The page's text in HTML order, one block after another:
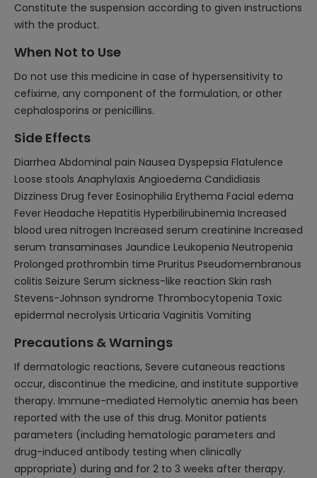
Constitute the suspension according to given instructions
with the product.
When Not to Use
Do not use this medicine in case of hypersensitivity to
cefixime, any component of the formulation, or other
cephalosporins or penicillins.
Side Effects
Diarrhea Abdominal pain Nausea Dyspepsia Flatulence
Loose stools Anaphylaxis Angioedema Candidiasis
Dizziness Drug fever Eosinophilia Erythema Facial edema
Fever Headache Hepatitis Hyperbilirubinemia Increased
blood urea nitrogen Increased serum creatinine Increased
serum transaminases Jaundice Leukopenia Neutropenia
Prolonged prothrombin time Pruritus Pseudomembranous
colitis Seizure Serum sickness-like reaction Skin rash
Stevens-Johnson syndrome Thrombocytopenia Toxic
epidermal necrolysis Urticaria Vaginitis Vomiting
Precautions & Warnings
If dermatologic reactions, Severe cutaneous reactions
occur, discontinue the medicine, and institute supportive
therapy. Immune-mediated Hemolytic anemia has been
reported with the use of this drug. Monitor patients
parameters (including hematologic parameters and
drug-induced antibody testing when clinically
appropriate) during and for 2 to 3 weeks after therapy.